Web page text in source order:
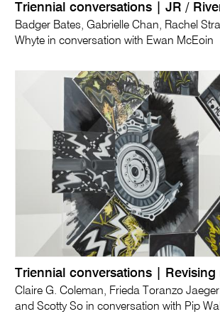
Triennial conversations | JR /
Badger Bates, Gabrielle Chan, Rachel
Whyte in conversation with Ewan McEoin
Triennial conversations | Revising
Claire G. Coleman, Frieda Toranzo
and Scotty So in conversation with Pip